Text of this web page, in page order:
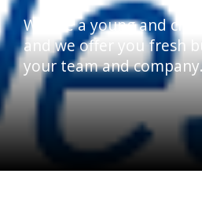
We are a young and
and we offer you fresh
your team and